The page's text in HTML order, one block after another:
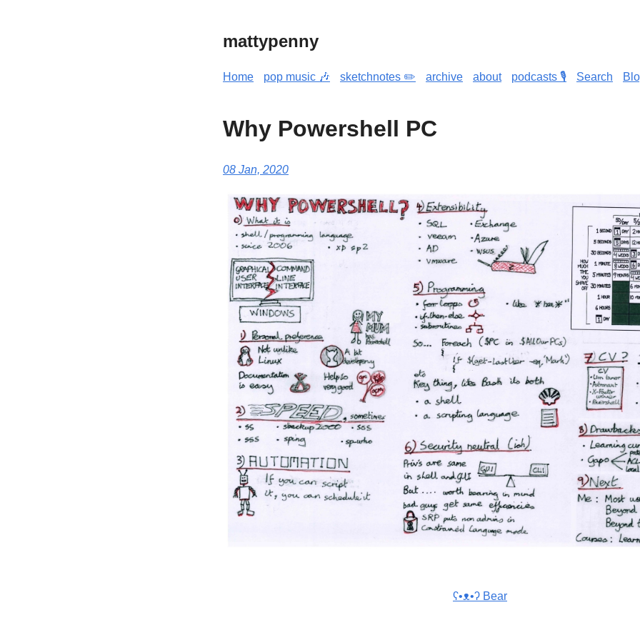
mattypenny
Home pop music 🎶 sketchnotes ✏️ archive about podcasts 🎙️ Search
Why Powershell PC
08 Jan, 2020
ʕ•ᴥ•ʔ Bear